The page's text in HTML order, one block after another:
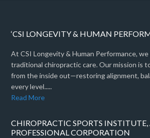
‘CSI LONGEVITY & HUMAN
At CSI Longevity & Human Performance,
traditional chiropractic care. Our mission is
from the inside out—restoring alignment,
every level.....
Read More
CHIROPRACTIC SPORTS INSTITUTE,
PROFESSIONAL CORPORATION